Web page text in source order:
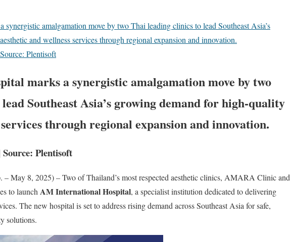
amalgamation move by two Thai leading clinics to lead Southeast Asia’s
and wellness services through regional expansion and innovation.
Plentisoft
marks a synergistic amalgamation move by two
Southeast Asia’s growing demand for high-quality
through regional expansion and innovation.
Plentisoft
May 8, 2025) – Two of Thailand’s most respected aesthetic clinics, AMARA Clinic and
to launch AM International Hospital, a specialist institution dedicated to delivering
The new hospital is set to address rising demand across Southeast Asia for safe,
solutions.